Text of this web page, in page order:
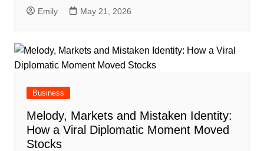
Emily May 21, 2026
Business
Melody, Markets and Mistaken Identity:
How a Viral Diplomatic Moment Moved
Stocks